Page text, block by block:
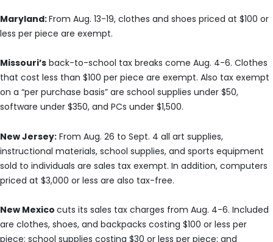
Maryland:From Aug. 13-19, clothes and shoes priced at $100 or
less per piece are exempt.
Missouri’s back-to-school tax breaks come Aug. 4-6. Clothes
that cost less than $100 per piece are exempt. Also tax exempt
on a “per purchase basis” are school supplies under $50,
software under $350, and PCs under $1,500.
New Jersey: From Aug. 26 to Sept. 4 all art supplies,
instructional materials, school supplies, and sports equipment
sold to individuals are sales tax exempt. In addition, computers
priced at $3,000 or less are also tax-free.
New Mexico cuts its sales tax charges from Aug. 4-6. Included
are clothes, shoes, and backpacks costing $100 or less per
piece; school supplies costing $30 or less per piece; and